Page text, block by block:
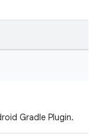
Gradle Plugin.